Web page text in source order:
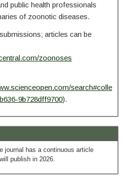
public health professionals
of zoonotic diseases.
articles can be
zoonoses
search#colle
9b728dff9700).
journal has a continuous article
publish in 2026.